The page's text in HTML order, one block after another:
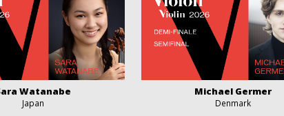
Watanabe
Japan
Michael Germer
Denmark